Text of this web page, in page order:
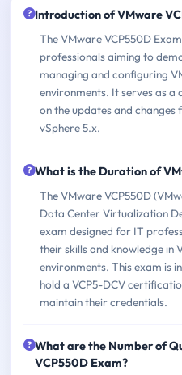
Introduction of VMware
The VMware VCP550D
professionals aiming to
managing and configuring
environments. It serves as a
on the updates and
vSphere 5.x.
What is the Duration of
The VMware VCP550D
Data Center Virtualization
exam designed for IT
their skills and knowledge in
environments. This exam is
hold a VCP5-DCV
maintain their credentials.
What are the Number of
VCP550D Exam?